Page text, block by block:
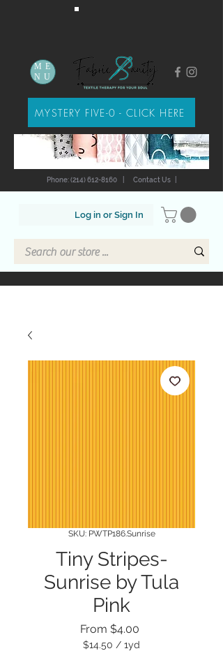
Log in or Sign In
Phone: (214) 612-8160 Contact Us|
ME
NU
MYSTERY FIVE-0 - CLICK HERE
SKU: PWTP186.Sunrise
Tiny Stripes-
Sunrise by Tula
Pink
From $4.00
Price
$14.50 / 1yd